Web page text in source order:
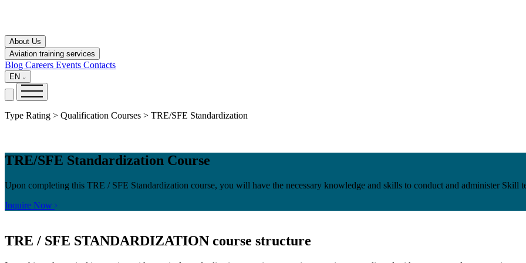
About Us
Aviation training services
Blog Careers Events Contacts
EN
Type Rating > Qualification Courses > TRE/SFE Standardization
TRE/SFE Standardization Course
Upon completing this TRE / SFE Standardization course, you will have the necessary knowledge and skills to conduct and administer Skill
Inquire Now
TRE / SFE STANDARDIZATION course structure